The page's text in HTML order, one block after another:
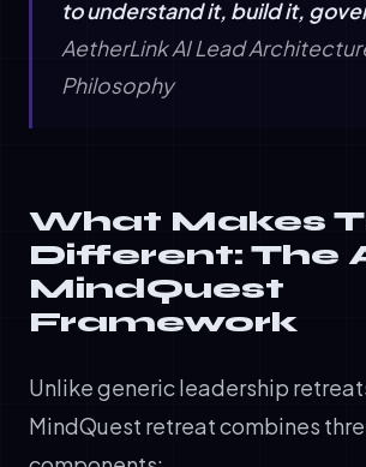
to understand it, build it,
AetherLink AI Lead
Philosophy
What Makes
Different: The
MindQuest
Framework
Unlike generic leadership
MindQuest retreat combines